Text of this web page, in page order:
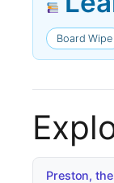
Board Wipe
Preston,